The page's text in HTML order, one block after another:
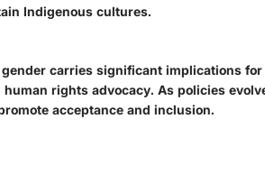
Indigenous cultures.
carries significant implications
rights advocacy. As policies
acceptance and inclusion.